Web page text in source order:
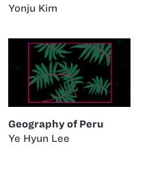
Yonju Kim
Geography of Peru
Ye Hyun Lee